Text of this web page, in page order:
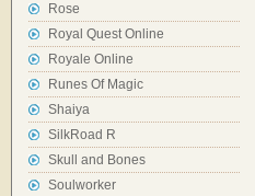
Rose
Royal Quest Online
Royale Online
Runes Of Magic
Shaiya
SilkRoad R
Skull and Bones
Soulworker